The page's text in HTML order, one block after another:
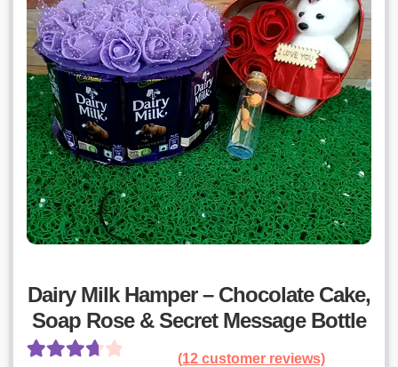
Dairy Milk Hamper – Chocolate Cake,
Soap Rose & Secret Message Bottle
(12 customer reviews)